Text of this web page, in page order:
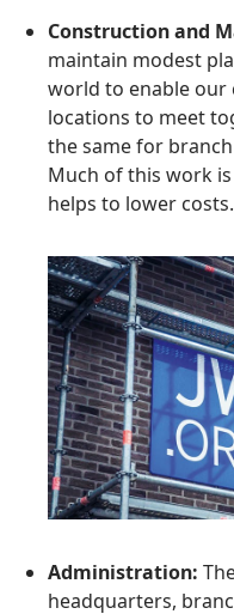
Construction and
maintain modest
world to enable our
locations to meet
the same for
Much of this work
helps to lower costs.
Administration:
headquarters,